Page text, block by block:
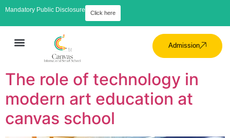
Mandatory Public Disclosure Click here
Admission
The role of technology in
modern art education at
canvas school